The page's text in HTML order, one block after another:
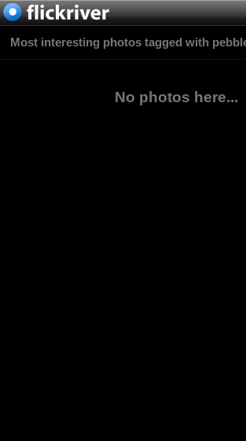
Most interesting photos tagged with
No photos here...